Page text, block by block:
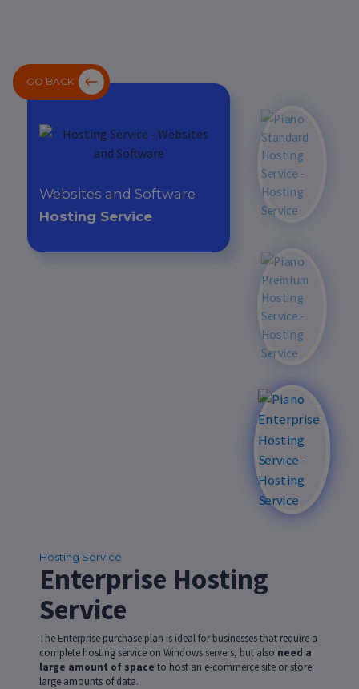
GO BACK
Websites and Software
Hosting Service
Hosting Service
Enterprise Hosting
Service
The Enterprise purchase plan is ideal for businesses that require a
complete hosting service on Windows servers, but also need a
large amount of space to host an e-commerce site or store
large amounts of data.